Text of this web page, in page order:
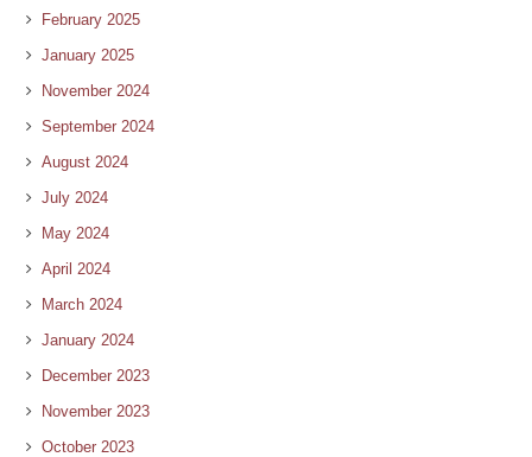
February 2025
January 2025
November 2024
September 2024
August 2024
July 2024
May 2024
April 2024
March 2024
January 2024
December 2023
November 2023
October 2023